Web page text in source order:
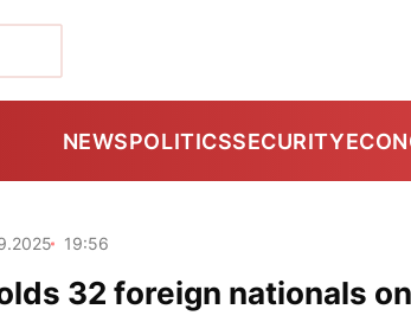
NEWSPOLITICSSECURITY
19:56
32 foreign nationals